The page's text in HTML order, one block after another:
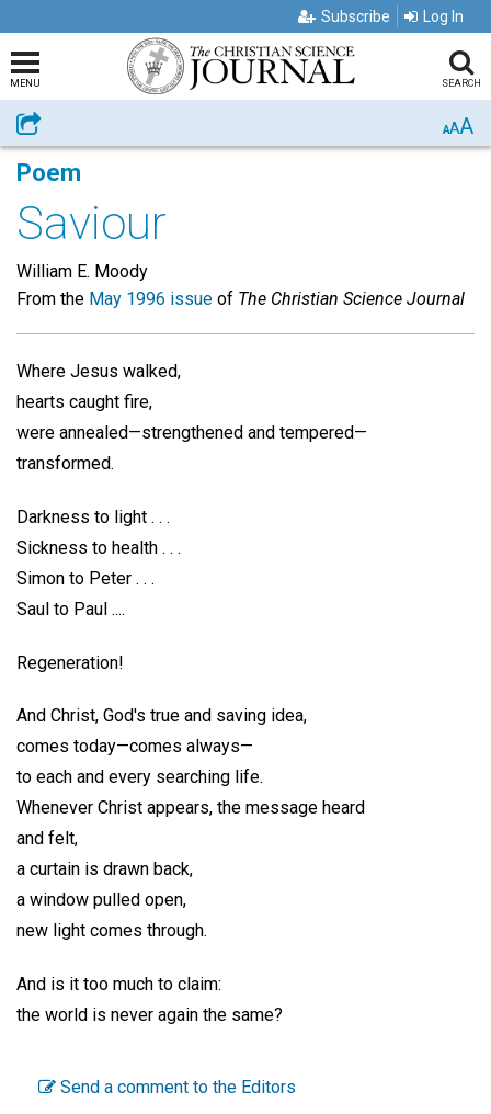
Subscribe Log In
MENU SEARCH
Share AAA
Poem
Saviour
William E. Moody
From the May 1996 issue of The Christian Science Journal
Where Jesus walked,
hearts caught fire,
were annealed—strengthened and tempered—
transformed.
Darkness to light . . .
Sickness to health . . .
Simon to Peter . . .
Saul to Paul ....
Regeneration!
And Christ, God's true and saving idea,
comes today—comes always—
to each and every searching life.
Whenever Christ appears, the message heard
and felt,
a curtain is drawn back,
a window pulled open,
new light comes through.
And is it too much to claim:
the world is never again the same?
Send a comment to the Editors